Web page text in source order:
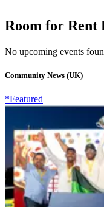
Room for Rent
No upcoming events
Community News (UK)
*Featured